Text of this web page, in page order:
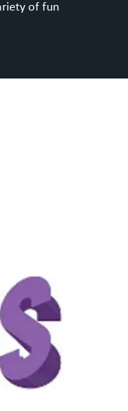
of fun